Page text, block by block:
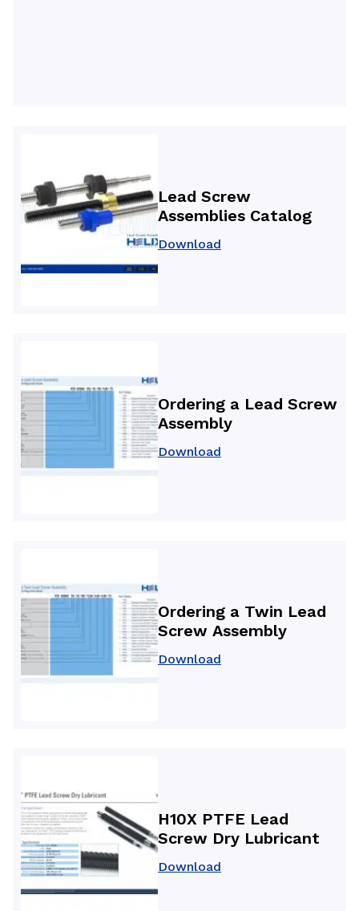
Lead Screw
Assemblies Catalog
Download
Ordering a Lead Screw
Assembly
Download
Ordering a Twin Lead
Screw Assembly
Download
H10X PTFE Lead
Screw Dry Lubricant
Download